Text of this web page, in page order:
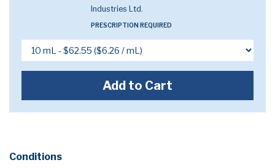
Industries Ltd.
PRESCRIPTION REQUIRED
Add to Cart
Conditions